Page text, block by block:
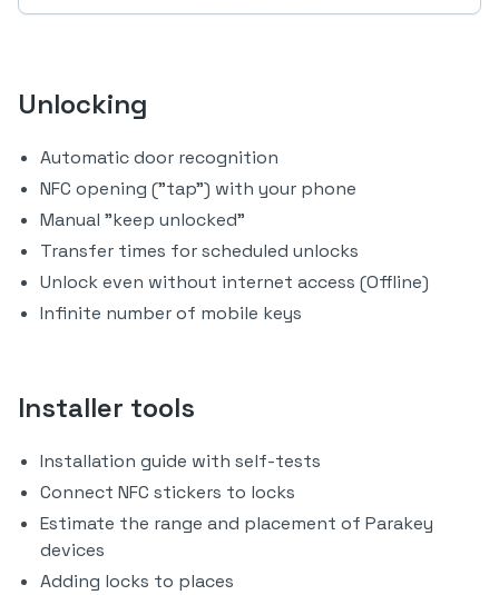
Unlocking
Automatic door recognition
NFC opening ("tap") with your phone
Manual "keep unlocked"
Transfer times for scheduled unlocks
Unlock even without internet access (Offline)
Infinite number of mobile keys
Installer tools
Installation guide with self-tests
Connect NFC stickers to locks
Estimate the range and placement of Parakey
devices
Adding locks to places